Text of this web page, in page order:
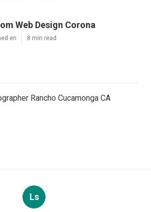
Web Design Corona
en 8 min read
Rancho Cucamonga CA
Ls